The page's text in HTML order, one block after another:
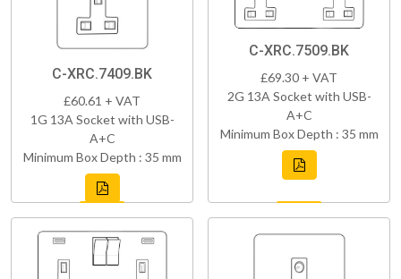
C-XRC.7409.BK
£60.61 + VAT
1G 13A Socket with USB-
A+C
Minimum Box Depth : 35 mm
C-XRC.7509.BK
£69.30 + VAT
2G 13A Socket with USB-
A+C
Minimum Box Depth : 35 mm